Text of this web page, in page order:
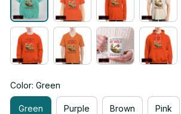
Color: Green
Green Purple Brown Pink